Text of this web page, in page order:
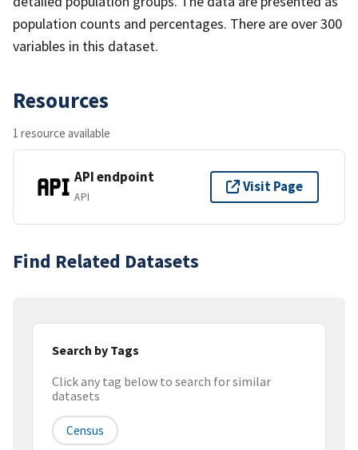
population counts and percentages. There are over 300
variables in this dataset.
Resources
1 resource available
API endpoint
API
Visit Page
Find Related Datasets
Search by Tags
Click any tag below to search for similar
datasets
Census